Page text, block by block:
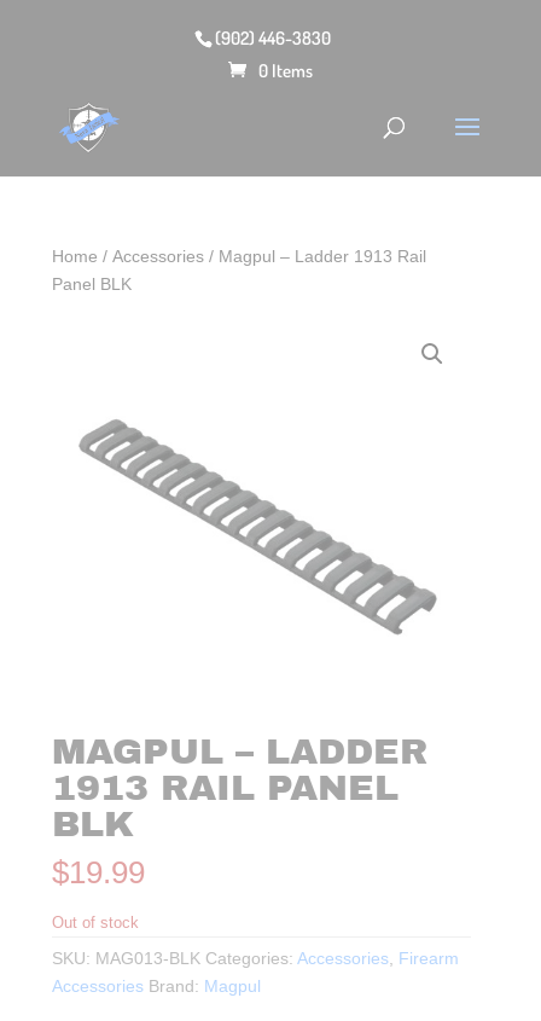
(902) 446-3830
0 Items
Home /Accessories / Magpul – Ladder 1913 Rail
Panel BLK
MAGPUL – LADDER
1913 RAIL PANEL
BLK
$19.99
Out of stock
SKU: MAG013-BLK Categories:Accessories, Firearm
Accessories Brand: Magpul